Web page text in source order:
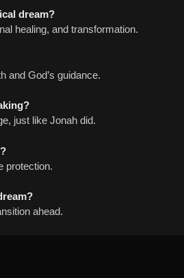
dream?
healing, and transformation.
and God’s guidance.
just like Jonah did.
protection.
ahead.